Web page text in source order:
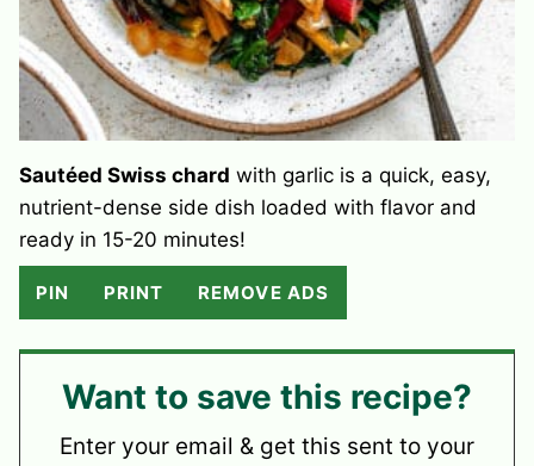
Sautéed Swiss chard with garlic is a quick, easy,
nutrient-dense side dish loaded with flavor and
ready in 15-20 minutes!
PIN PRINT REMOVE ADS
Want to save this recipe?
Enter your email & get this sent to your